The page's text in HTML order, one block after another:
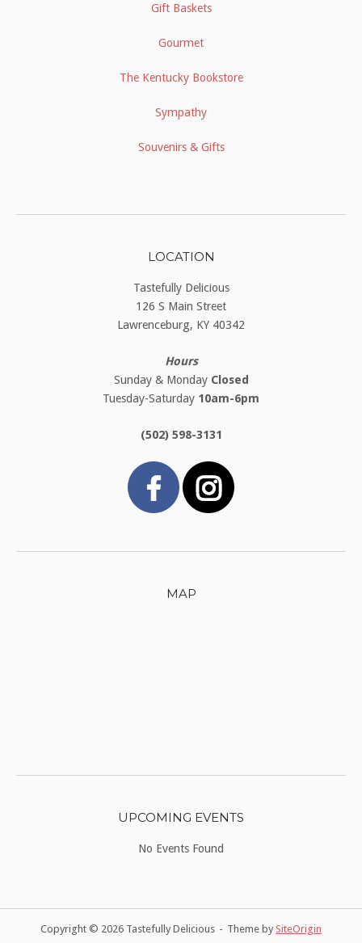
Gift Baskets
Gourmet
The Kentucky Bookstore
Sympathy
Souvenirs & Gifts
LOCATION
Tastefully Delicious
126 S Main Street
Lawrenceburg, KY 40342
Hours
Sunday & Monday Closed
Tuesday-Saturday 10am-6pm
(502) 598-3131
MAP
UPCOMING EVENTS
No Events Found
Copyright © 2026 Tastefully Delicious Theme by SiteOrigin